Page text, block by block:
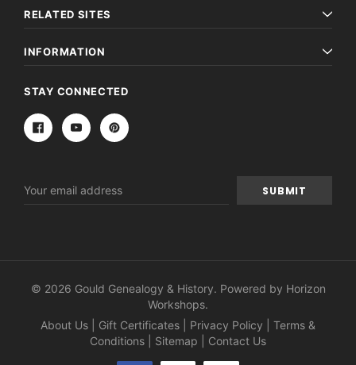
RELATED SITES
INFORMATION
STAY CONNECTED
Address
© 2026 Gould Genealogy & History. Powered by Horizon
Workshops.
About Us
Gift Certificates Privacy Policy
Terms &
Conditions
Sitemap Contact Us